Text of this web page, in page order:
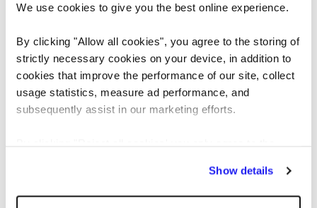
We use cookies to give you the best online experience.
By clicking "Allow all cookies", you agree to the storing of
strictly necessary cookies on your device, in addition to
cookies that improve the performance of our site, collect
usage statistics, measure ad performance, and
subsequently assist in our marketing efforts.
Show details
Share this job
https://www.reedglobal.ie/jobs/asset-manager-1302882
Or share via email
Apply today